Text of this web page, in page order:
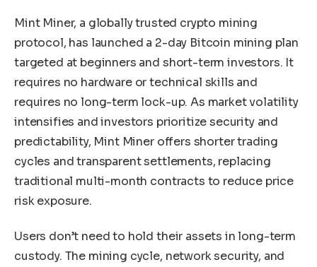
Mint Miner, a globally trusted crypto mining
protocol, has launched a 2-day Bitcoin mining plan
targeted at beginners and short-term investors. It
requires no hardware or technical skills and
requires no long-term lock-up. As market volatility
intensifies and investors prioritize security and
predictability, Mint Miner offers shorter trading
cycles and transparent settlements, replacing
traditional multi-month contracts to reduce price
risk exposure.
Users don’t need to hold their assets in long-term
custody. The mining cycle, network security, and